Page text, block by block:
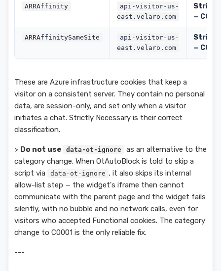
ARRAffinity
api-visitor-us-
east.velaro.com
—
ARRAffinitySameSite
api-visitor-us-
east.velaro.com
—
These are Azure infrastructure cookies that keep a
visitor on a consistent server. They contain no personal
data, are session-only, and set only when a visitor
initiates a chat. Strictly Necessary is their correct
classification.
> Do not use data-ot-ignore
as an alternative to the
category change. When OtAutoBlock is told to skip a
script via
data-ot-ignore , it also skips its internal
allow-list step — the widget's iframe then cannot
communicate with the parent page and the widget fails
silently, with no bubble and no network calls, even for
visitors who accepted Functional cookies. The category
change to C0001 is the only reliable fix.
---